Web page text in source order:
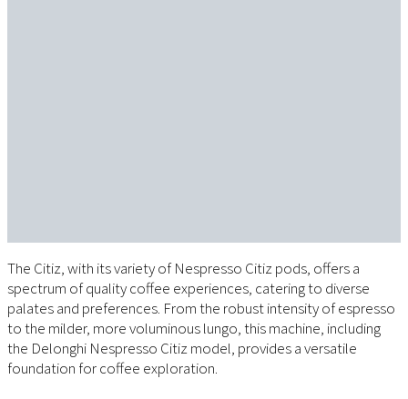
The Citiz, with its variety of Nespresso Citiz pods, offers a
spectrum of quality coffee experiences, catering to diverse
palates and preferences. From the robust intensity of espresso
to the milder, more voluminous lungo, this machine, including
the Delonghi Nespresso Citiz model, provides a versatile
foundation for coffee exploration.